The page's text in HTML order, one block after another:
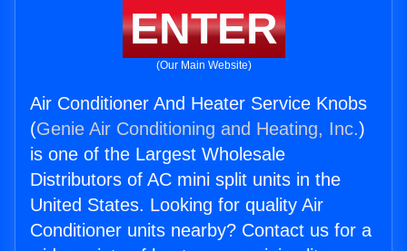
ENTER
(Our Main Website)
Air Conditioner And Heater Service Knobs
(Genie Air Conditioning and Heating, Inc.)
is one of the Largest Wholesale
Distributors of AC mini split units in the
United States. Looking for quality Air
Conditioner units nearby? Contact us for a